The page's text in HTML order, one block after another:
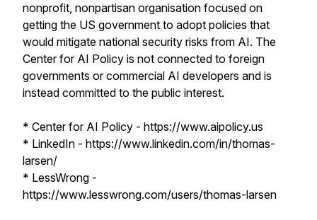
nonprofit, nonpartisan organisation focused on
getting the US government to adopt policies that
would mitigate national security risks from AI. The
Center for AI Policy is not connected to foreign
governments or commercial AI developers and is
instead committed to the public interest.
* Center for AI Policy - https://www.aipolicy.us
* LinkedIn - https://www.linkedin.com/in/thomas-
larsen/
* LessWrong -
https://www.lesswrong.com/users/thomas-larsen